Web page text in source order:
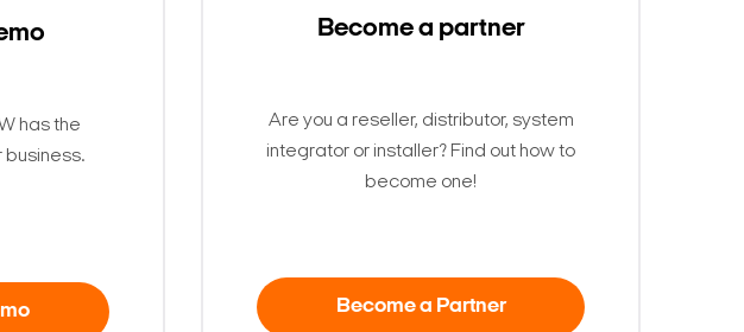
has the
business.
Become a partner
Are you a reseller, distributor, system
integrator or installer? Find out how to
become one!
Become a Partner